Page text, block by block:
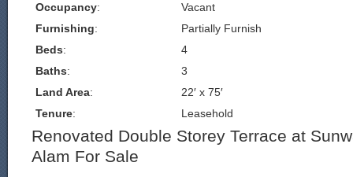
Occupancy:
Vacant
Furnishing:
Partially Furnish
Beds:
4
Baths:
3
Land Area:
22′ x 75′
Tenure: Leasehold
Renovated Double Storey Terrace at
Alam For Sale